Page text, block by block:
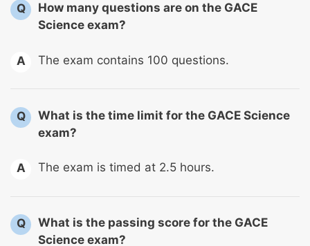
Q
How many questions are on the GACE
Science exam?
A The exam contains 100 questions.
Q
What is the time limit for the GACE Science
exam?
A The exam is timed at 2.5 hours.
Q
What is the passing score for the GACE
Science exam?